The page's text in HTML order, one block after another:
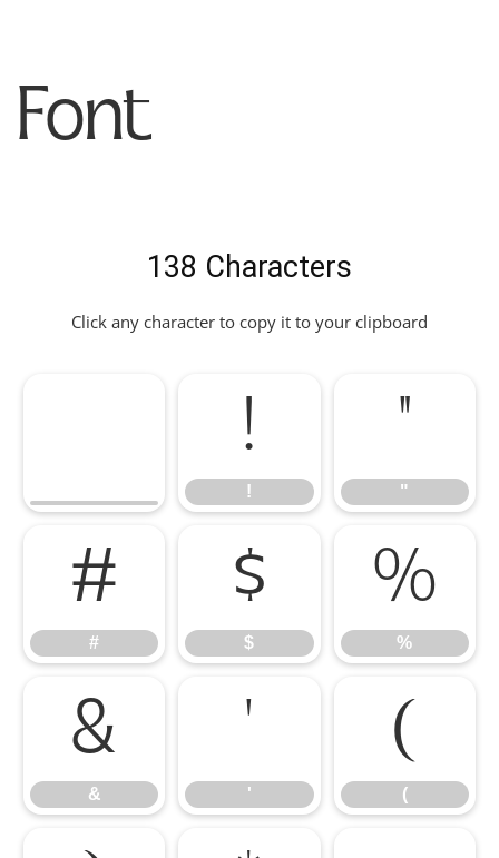
Font
138 Characters
Click any character to copy it to your clipboard
!
!
"
"
#
#
$
$
%
%
&
&
'
'
(
(